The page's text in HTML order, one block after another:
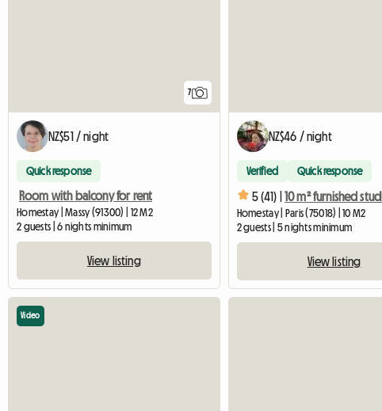
7
NZ$51 / night
Quick response
Room with balcony for rent
Homestay | Massy (91300) | 12 M2
2 guests | 6 nights minimum
View listing
NZ$46 / night
Verified Quick response
5 (41) |
Homestay | Paris (75018) | 10 M2
2 guests | 5 nights minimum
View listing
Video